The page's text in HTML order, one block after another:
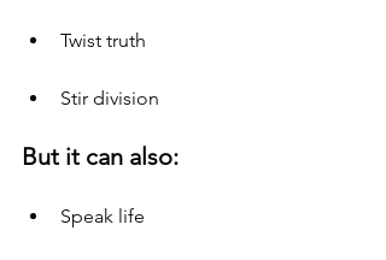
Twist truth
Stir division
But it can also:
Speak life